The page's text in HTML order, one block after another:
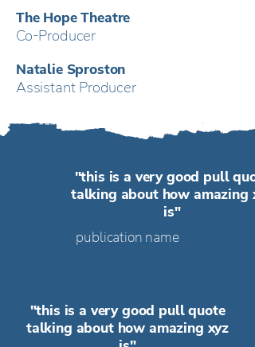
The Hope Theatre
Co-Producer
Natalie Sproston
Assistant Producer
"this is a very good pull
talking about how amazing
is"
publication name
"this is a very good pull quote
talking about how amazing xyz